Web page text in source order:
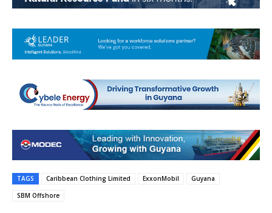
TAGS Caribbean Clothing Limited ExxonMobil
Guyana
SBM Offshore